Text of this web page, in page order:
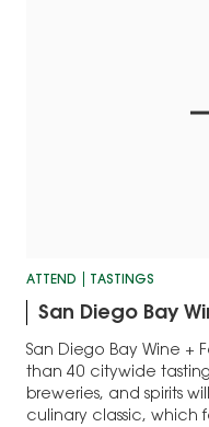
ATTEND TASTINGS
San Diego Bay
San Diego Bay Wine +
than 40 citywide
breweries, and spirits
culinary classic, which